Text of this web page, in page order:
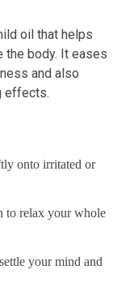
oil that helps
the body. It eases
and also
effects.
onto irritated or
to relax your whole
your mind and